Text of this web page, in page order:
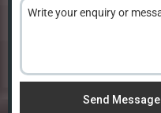
Send Message